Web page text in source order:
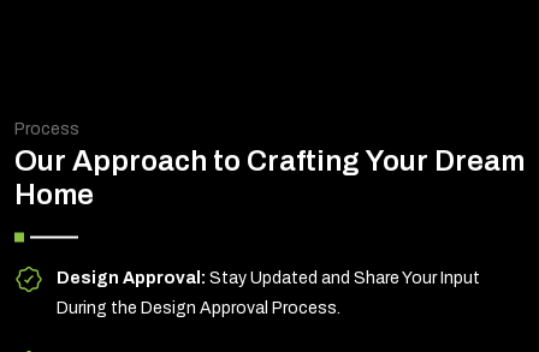
Process
Our Approach to Crafting Your Dream
Home
Design Approval: Stay Updated and Share Your Input
During the Design Approval Process.